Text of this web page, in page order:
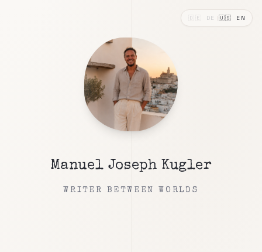
🇩🇪 DE 🇺🇸 EN
Manuel Joseph Kugler
WRITER BETWEEN WORLDS